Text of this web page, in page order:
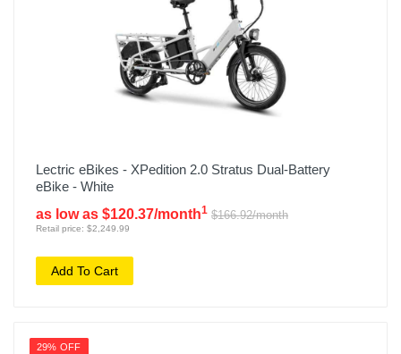
Lectric eBikes - XPedition 2.0 Stratus Dual-Battery
eBike - White
as low as $120.37/month1 $166.92/month
Retail price: $2,249.99
Add To Cart
29% OFF